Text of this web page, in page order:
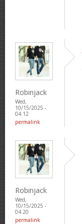
Robinjack
Wed,
10/15/2025 -
04:12
permalink
Robinjack
Wed,
10/15/2025 -
04:20
permalink